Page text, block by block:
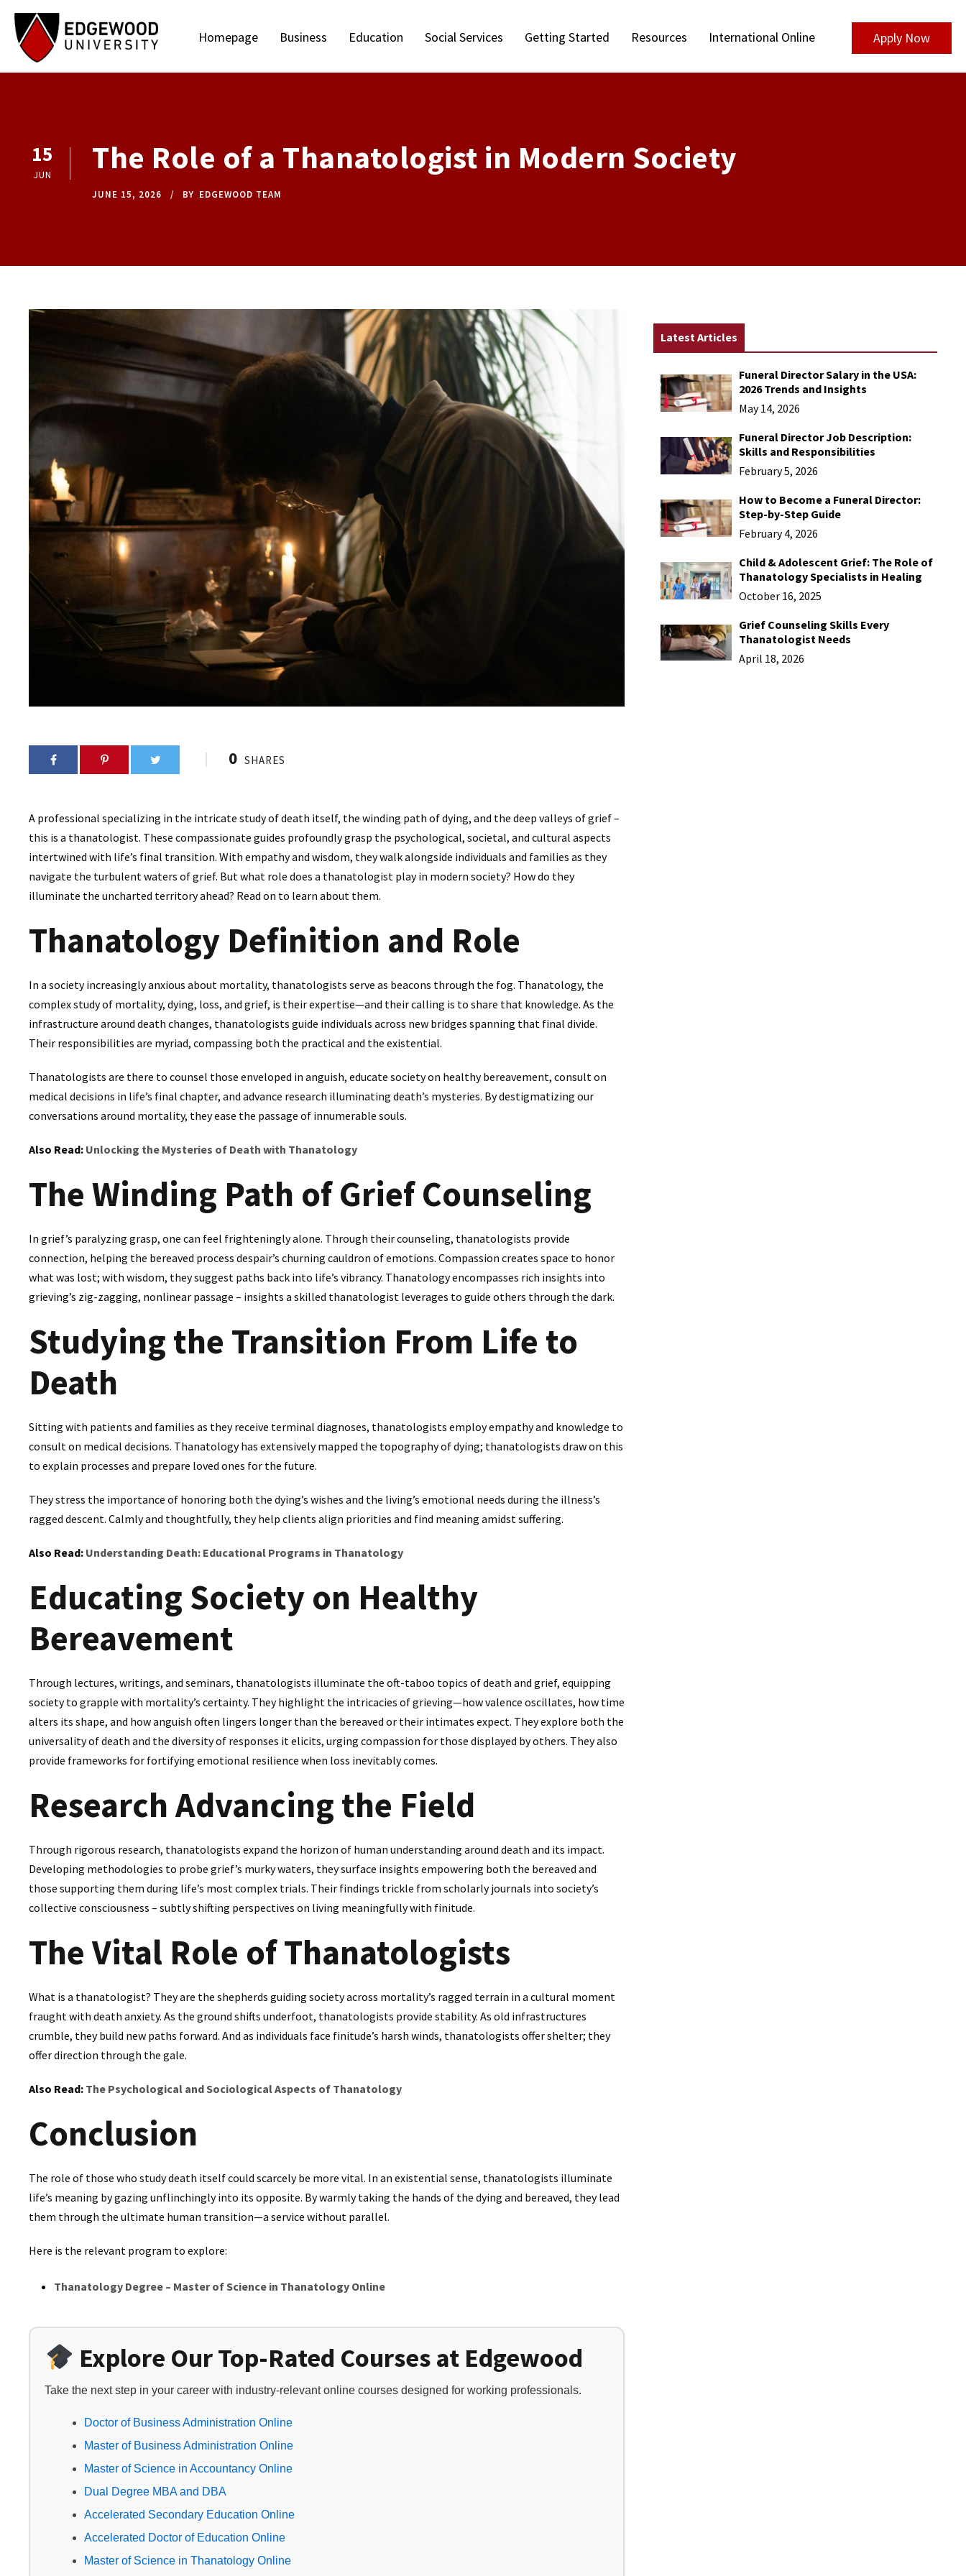
Homepage Business Education Social Services Getting Started Resources International Online Apply Now
15
JUN The Role of a Thanatologist in Modern Society
JUNE 15, 2026 BY EDGEWOOD TEAM
0 SHARES
A professional specializing in the intricate study of death itself, the winding path of dying, and the deep valleys of grief –
this is a thanatologist. These compassionate guides profoundly grasp the psychological, societal, and cultural aspects
intertwined with life’s final transition. With empathy and wisdom, they walk alongside individuals and families as they
navigate the turbulent waters of grief. But what role does a thanatologist play in modern society? How do they
illuminate the uncharted territory ahead? Read on to learn about them.
Thanatology Definition and Role
In a society increasingly anxious about mortality, thanatologists serve as beacons through the fog. Thanatology, the
complex study of mortality, dying, loss, and grief, is their expertise—and their calling is to share that knowledge. As the
infrastructure around death changes, thanatologists guide individuals across new bridges spanning that final divide.
Their responsibilities are myriad, compassing both the practical and the existential.
Thanatologists are there to counsel those enveloped in anguish, educate society on healthy bereavement, consult on
medical decisions in life’s final chapter, and advance research illuminating death’s mysteries. By destigmatizing our
conversations around mortality, they ease the passage of innumerable souls.
Also Read: Unlocking the Mysteries of Death with Thanatology
The Winding Path of Grief Counseling
In grief’s paralyzing grasp, one can feel frighteningly alone. Through their counseling, thanatologists provide
connection, helping the bereaved process despair’s churning cauldron of emotions. Compassion creates space to honor
what was lost; with wisdom, they suggest paths back into life’s vibrancy. Thanatology encompasses rich insights into
grieving’s zig-zagging, nonlinear passage – insights a skilled thanatologist leverages to guide others through the dark.
Studying the Transition From Life to
Death
Sitting with patients and families as they receive terminal diagnoses, thanatologists employ empathy and knowledge to
consult on medical decisions. Thanatology has extensively mapped the topography of dying; thanatologists draw on this
to explain processes and prepare loved ones for the future.
They stress the importance of honoring both the dying’s wishes and the living’s emotional needs during the illness’s
ragged descent. Calmly and thoughtfully, they help clients align priorities and find meaning amidst suffering.
Also Read: Understanding Death: Educational Programs in Thanatology
Educating Society on Healthy
Bereavement
Through lectures, writings, and seminars, thanatologists illuminate the oft-taboo topics of death and grief, equipping
society to grapple with mortality’s certainty. They highlight the intricacies of grieving—how valence oscillates, how time
alters its shape, and how anguish often lingers longer than the bereaved or their intimates expect. They explore both the
universality of death and the diversity of responses it elicits, urging compassion for those displayed by others. They also
provide frameworks for fortifying emotional resilience when loss inevitably comes.
Research Advancing the Field
Through rigorous research, thanatologists expand the horizon of human understanding around death and its impact.
Developing methodologies to probe grief’s murky waters, they surface insights empowering both the bereaved and
those supporting them during life’s most complex trials. Their findings trickle from scholarly journals into society’s
collective consciousness – subtly shifting perspectives on living meaningfully with finitude.
The Vital Role of Thanatologists
What is a thanatologist? They are the shepherds guiding society across mortality’s ragged terrain in a cultural moment
fraught with death anxiety. As the ground shifts underfoot, thanatologists provide stability. As old infrastructures
crumble, they build new paths forward. And as individuals face finitude’s harsh winds, thanatologists offer shelter; they
offer direction through the gale.
Also Read: The Psychological and Sociological Aspects of Thanatology
Conclusion
The role of those who study death itself could scarcely be more vital. In an existential sense, thanatologists illuminate
life’s meaning by gazing unflinchingly into its opposite. By warmly taking the hands of the dying and bereaved, they lead
them through the ultimate human transition—a service without parallel.
Here is the relevant program to explore:
Thanatology Degree – Master of Science in Thanatology Online
Explore Our Top-Rated Courses at Edgewood
Take the next step in your career with industry-relevant online courses designed for working professionals.
Doctor of Business Administration Online
Master of Business Administration Online
Master of Science in Accountancy Online
Dual Degree MBA and DBA
Accelerated Secondary Education Online
Accelerated Doctor of Education Online
Master of Science in Thanatology Online
Latest Articles
Funeral Director Salary in the USA:
2026 Trends and Insights
May 14, 2026
Funeral Director Job Description:
Skills and Responsibilities
February 5, 2026
How to Become a Funeral Director:
Step-by-Step Guide
February 4, 2026
Child & Adolescent Grief: The Role of
Thanatology Specialists in Healing
October 16, 2025
Grief Counseling Skills Every
Thanatologist Needs
April 18, 2026